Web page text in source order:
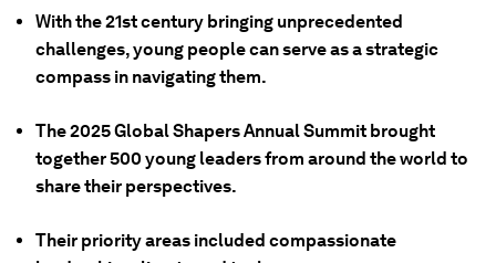
With the 21st century bringing unprecedented
challenges, young people can serve as a strategic
compass in navigating them.
The 2025 Global Shapers Annual Summit brought
together 500 young leaders from around the world to
share their perspectives.
Their priority areas included compassionate